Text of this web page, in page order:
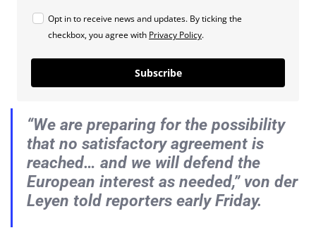
Opt in to receive news and updates. By ticking the
checkbox, you agree with Privacy Policy.
Subscribe
“We are preparing for the possibility
that no satisfactory agreement is
reached… and we will defend the
European interest as needed,” von der
Leyen told reporters early Friday.